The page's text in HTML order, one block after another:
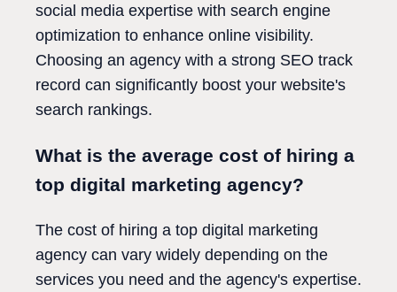
social media expertise with search engine
optimization to enhance online visibility.
Choosing an agency with a strong SEO track
record can significantly boost your website's
search rankings.
What is the average cost of hiring a
top digital marketing agency?
The cost of hiring a top digital marketing
agency can vary widely depending on the
services you need and the agency's expertise.